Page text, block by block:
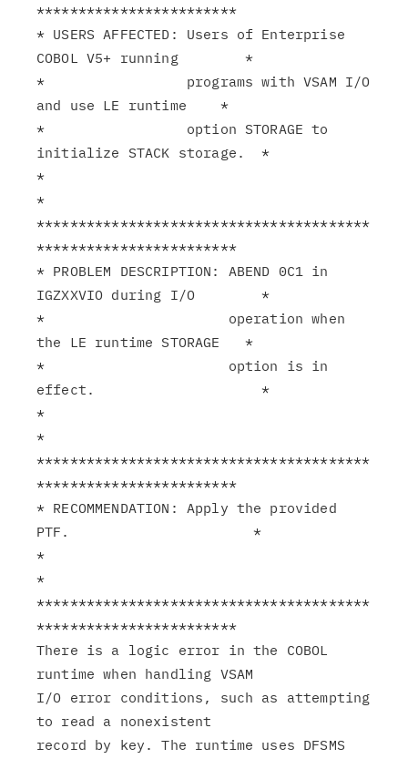
************************
* USERS AFFECTED: Users of Enterprise
COBOL V5+ running        *
*                 programs with VSAM I/O
and use LE runtime    *
*                 option STORAGE to
initialize STACK storage.  *
*
*
****************************************
************************
* PROBLEM DESCRIPTION: ABEND 0C1 in
IGZXXVIO during I/O        *
*                      operation when
the LE runtime STORAGE   *
*                      option is in
effect.                    *
*
*
****************************************
************************
* RECOMMENDATION: Apply the provided
PTF.                      *
*
*
****************************************
************************
There is a logic error in the COBOL
runtime when handling VSAM
I/O error conditions, such as attempting
to read a nonexistent
record by key. The runtime uses DFSMS